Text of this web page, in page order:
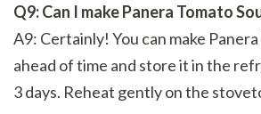
Q9: Can I make Panera Tomato
A9: Certainly! You can make
ahead of time and store it in the
3 days. Reheat gently on the